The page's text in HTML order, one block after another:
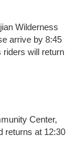
Wilderness
arrive by 8:45
riders will return
Center,
returns at 12:30